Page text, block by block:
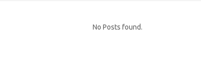
No Posts found.